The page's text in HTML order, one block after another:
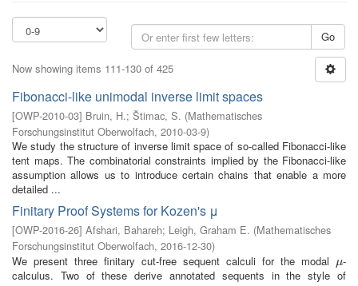
Go
Now showing items 111-130 of 425
Fibonacci-like unimodal inverse limit spaces
[OWP-2010-03] Bruin, H.; Štimac, S. (Mathematisches
Forschungsinstitut Oberwolfach, 2010-03-9)
We study the structure of inverse limit space of so-called Fibonacci-like
tent maps. The combinatorial constraints implied by the Fibonacci-like
assumption allows us to introduce certain chains that enable a more
detailed ...
Finitary Proof Systems for Kozen's μ
[OWP-2016-26] Afshari, Bahareh; Leigh, Graham E. (Mathematisches
Forschungsinstitut Oberwolfach, 2016-12-30)
We present three finitary cut-free sequent calculi for the modal
μ
μ-
calculus. Two of these derive annotated sequents in the style of